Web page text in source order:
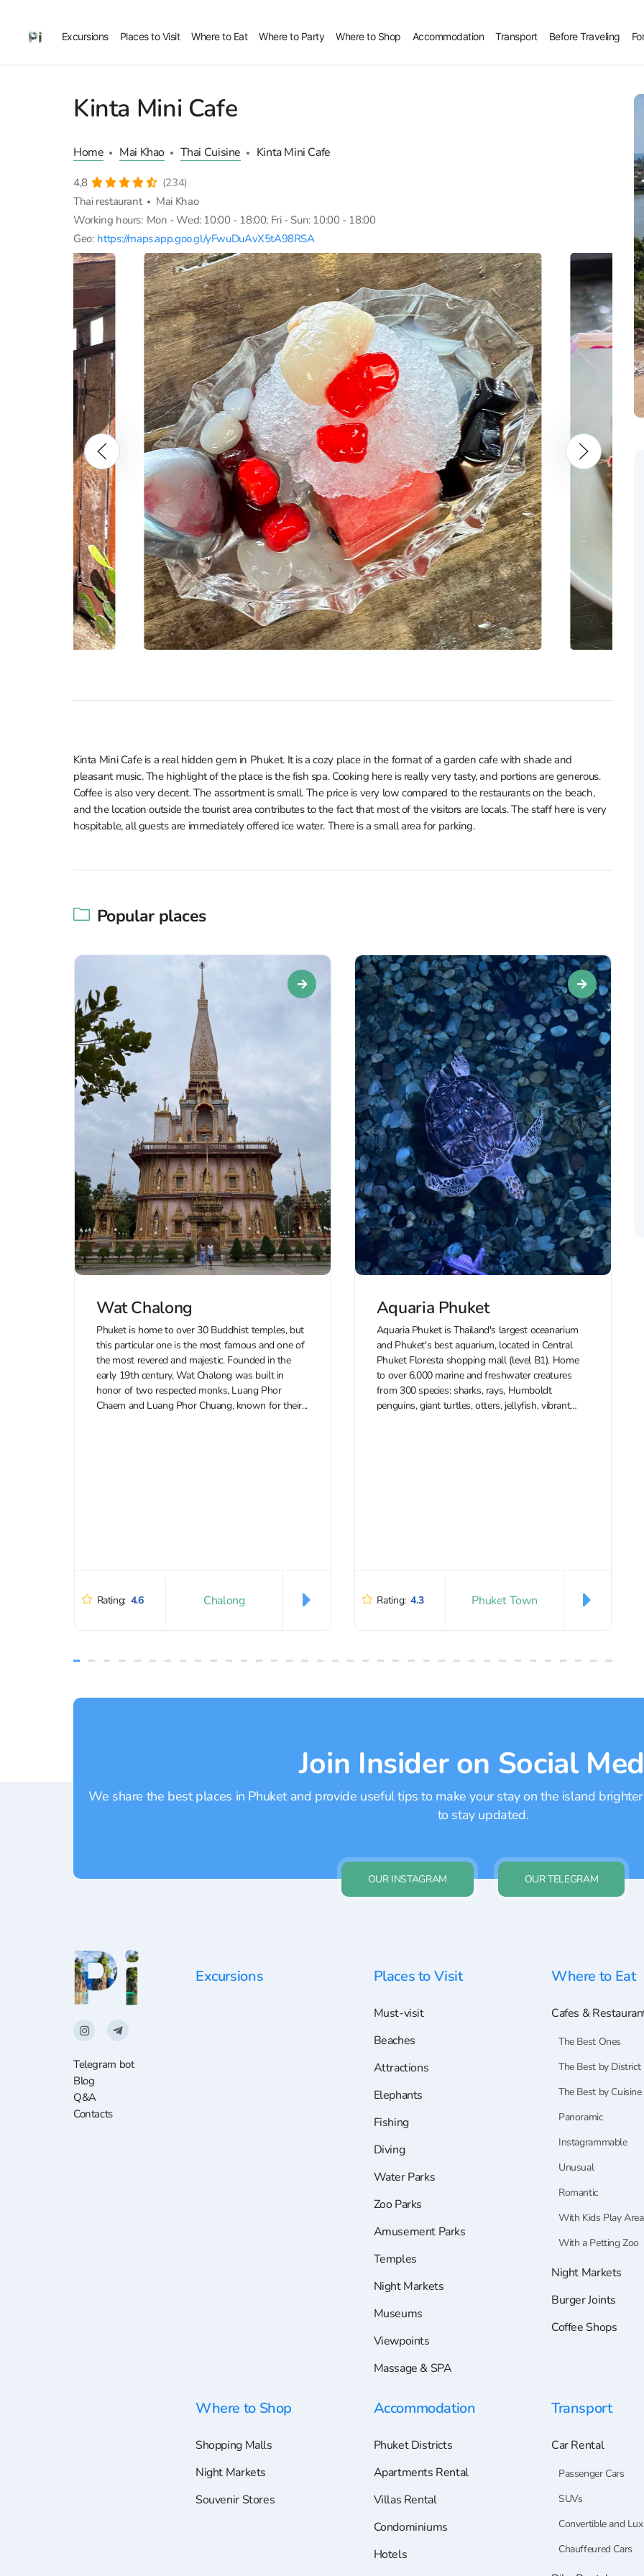
Excursions Places to Visit Where to Eat Where to Party Where to Shop Accommodation Transport Before Traveling
Kinta Mini Cafe
Home Mai Khao Thai Cuisine Kinta Mini Cafe
4,8
(234)
Thai restaurant
Mai Khao
Working hours: Mon - Wed: 10:00 - 18:00; Fri - Sun: 10:00 - 18:00
Geo: https://maps.app.goo.gl/yFwuDuAvX5tA98RSA
Kinta Mini Cafe is a real hidden gem in Phuket. It is a cozy place in the format of a garden cafe with shade and
pleasant music. The highlight of the place is the fish spa. Cooking here is really very tasty, and portions are generous.
Coffee is also very decent. The assortment is small. The price is very low compared to the restaurants on the beach,
and the location outside the tourist area contributes to the fact that most of the visitors are locals. The staff here is very
hospitable, all guests are immediately offered ice water. There is a small area for parking.
Popular places
Wat Chalong
Phuket is home to over 30 Buddhist temples, but
this particular one is the most famous and one of
the most revered and majestic. Founded in the
early 19th century, Wat Chalong was built in
honor of two respected monks, Luang Phor
Chaem and Luang Phor Chuang, known for their...
Rating: 4.6 Chalong
Aquaria Phuket
Aquaria Phuket is Thailand's largest oceanarium
and Phuket's best aquarium, located in Central
Phuket Floresta shopping mall (level B1). Home
to over 6,000 marine and freshwater creatures
from 300 species: sharks, rays, Humboldt
penguins, giant turtles, otters, jellyfish, vibrant
Rating: 4.3 Phuket Town
Join Insider on Social
We share the best places in Phuket and provide useful tips to make your stay on the island
to stay updated.
OUR INSTAGRAM OUR TELEGRAM
Telegram bot
Blog
Q&A
Contacts
Excursions Places to Visit
Must-visit
Beaches
Attractions
Elephants
Fishing
Diving
Water Parks
Zoo Parks
Amusement Parks
Temples
Night Markets
Museums
Viewpoints
Massage & SPA
Where to Eat
Cafes &
The Best Ones
The Best by District
The Best by Cuisine
Panoramic
Instagrammable
Unusual
Romantic
With Kids Play Area
With a Petting Zoo
Night Markets
Burger Joints
Coffee Shops
Where to Shop
Shopping Malls
Night Markets
Souvenir Stores
Accommodation
Phuket Districts
Apartments Rental
Villas Rental
Condominiums
Hotels
Transport
Car Rental
Passenger Cars
SUVs
Convertible and
Chauffeured Cars